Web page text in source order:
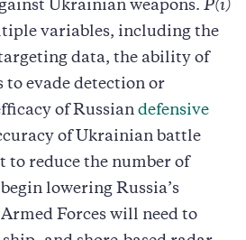
Ukrainian weapons. P(i)
variables, including the
data, the ability of
to evade detection or
of Russian defensive
of Ukrainian battle
to reduce the number of
lowering Russia’s
Forces will need to